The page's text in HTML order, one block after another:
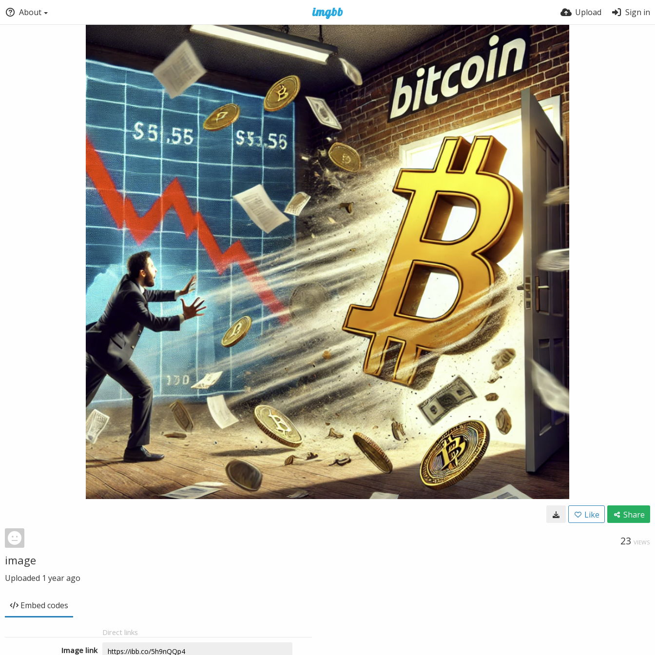
About Upload Sign in
Like Share
23 VIEWS
image
Uploaded 1 year ago
Embed codes
Direct links
Image link